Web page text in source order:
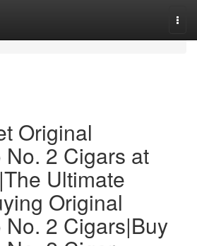
Original
2 Cigars at
Ultimate
Original
2 Cigars|Buy